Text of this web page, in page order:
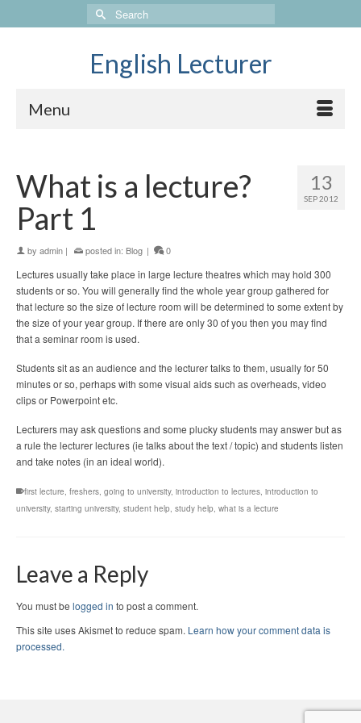
Search
for:
English Lecturer
Menu
13
SEP 2012
What is a lecture?
Part 1
by admin | posted in: Blog | 0
Lectures usually take place in large lecture theatres which may hold 300
students or so. You will generally find the whole year group gathered for
that lecture so the size of lecture room will be determined to some extent by
the size of your year group. If there are only 30 of you then you may find
that a seminar room is used.
Students sit as an audience and the lecturer talks to them, usually for 50
minutes or so, perhaps with some visual aids such as overheads, video
clips or Powerpoint etc.
Lecturers may ask questions and some plucky students may answer but as
a rule the lecturer lectures (ie talks about the text / topic) and students listen
and take notes (in an ideal world).
first lecture, freshers, going to university, introduction to lectures, introduction to
university, starting university, student help, study help, what is a lecture
Leave a Reply
You must be logged in to post a comment.
This site uses Akismet to reduce spam. Learn how your comment data is
processed.